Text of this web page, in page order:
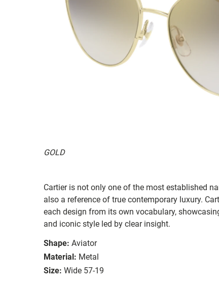
GOLD
Cartier is not only one of the most established
also a reference of true contemporary luxury.
each design from its own vocabulary,
and iconic style led by clear insight.
Shape: Aviator
Material: Metal
Size: Wide 57-19